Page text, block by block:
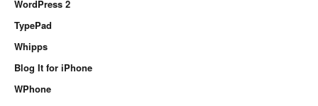
WordPress 2
TypePad
Whipps
Blog It for iPhone
WPhone